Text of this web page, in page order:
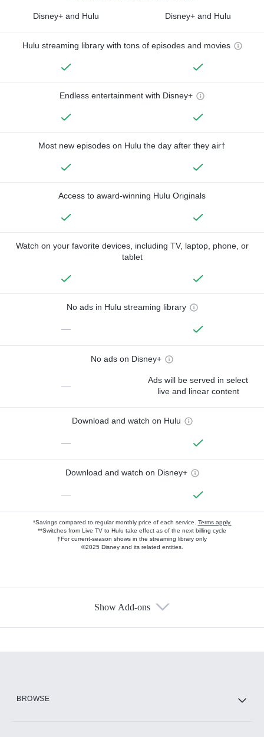
Disney+ and Hulu Disney+ and Hulu
Hulu streaming library with tons of episodes and movies
Endless entertainment with Disney+
Most new episodes on Hulu the day after they air†
Access to award-winning Hulu Originals
Watch on your favorite devices, including TV, laptop, phone, or
tablet
No ads in Hulu streaming library
—
No ads on Disney+
—
Ads will be served in select
live and linear content
Download and watch on Hulu
—
Download and watch on Disney+
—
*Savings compared to regular monthly price of each service. Terms apply.
**Switches from Live TV to Hulu take effect as of the next billing cycle
†For current-season shows in the streaming library only
©2025 Disney and its related entities.
Show Add-ons
BROWSE